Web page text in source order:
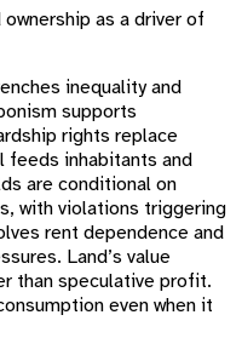
as a driver of
inequality and
supports
rights replace
feeds inhabitants and
are conditional on
with violations triggering
rent dependence and
Land’s value
than speculative profit.
even when it